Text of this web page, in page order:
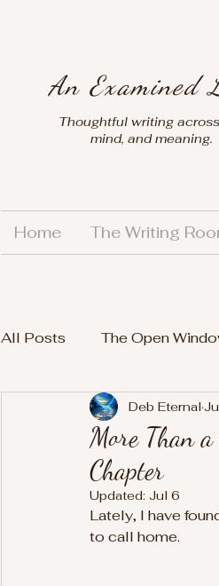
An Examined
Thoughtful writing
mind, and meaning.
Home The Writing
All Posts The Open
More Than
Chapter
Deb Eternal
Updated: Jul 6
Lately, I have
to call home.